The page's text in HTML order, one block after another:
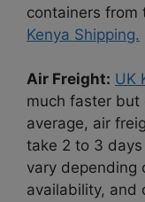
containers from
Kenya Shipping.
Air Freight: UK
much faster but
average, air
take 2 to 3
vary depending
availability, and